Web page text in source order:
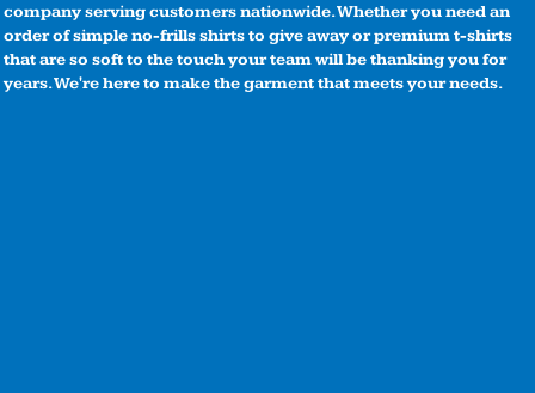
company serving customers nationwide. Whether you need an
order of simple no-frills shirts to give away or premium t-shirts
that are so soft to the touch your team will be thanking you for
years. We're here to make the garment that meets your needs.